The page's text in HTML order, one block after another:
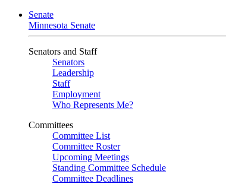
Senate
Minnesota Senate
Senators and Staff
Senators
Leadership
Staff
Employment
Who Represents Me?
Committees
Committee List
Committee Roster
Upcoming Meetings
Standing Committee Schedule
Committee Deadlines